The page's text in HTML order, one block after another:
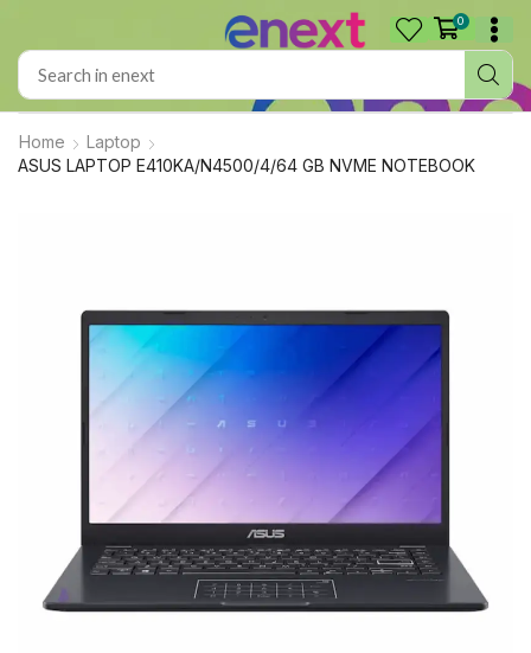
0
Home
Laptop
ASUS LAPTOP E410KA/N4500/4/64 GB NVME NOTEBOOK